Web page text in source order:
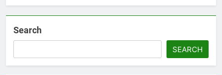
Search
SEARCH